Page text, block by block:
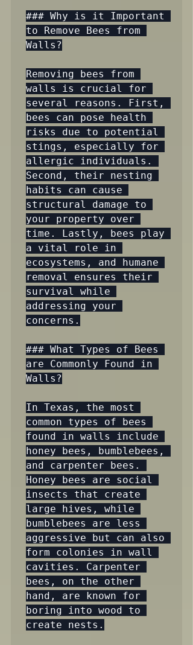
### Why is it Important
to Remove Bees from
Walls?
Removing bees from
walls is crucial for
several reasons. First,
bees can pose health
risks due to potential
stings, especially for
allergic individuals.
Second, their nesting
habits can cause
structural damage to
your property over
time. Lastly, bees play
a vital role in
ecosystems, and humane
removal ensures their
survival while
addressing your
concerns.
### What Types of Bees
are Commonly Found in
Walls?
In Texas, the most
common types of bees
found in walls include
honey bees, bumblebees,
and carpenter bees.
Honey bees are social
insects that create
large hives, while
bumblebees are less
aggressive but can also
form colonies in wall
cavities. Carpenter
bees, on the other
hand, are known for
boring into wood to
create nests.